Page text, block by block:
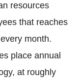
resources
that reaches
month.
place annual
at roughly